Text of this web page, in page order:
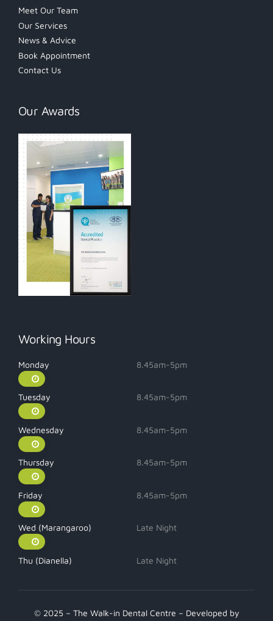
Meet Our Team
Our Services
News & Advice
Book Appointment
Contact Us
Our Awards
Working Hours
Monday 8.45am-5pm
Tuesday 8.45am-5pm
Wednesday 8.45am-5pm
Thursday 8.45am-5pm
Friday 8.45am-5pm
Wed (Marangaroo) Late Night
Thu (Dianella) Late Night
© 2025 – The Walk-in Dental Centre – Developed by